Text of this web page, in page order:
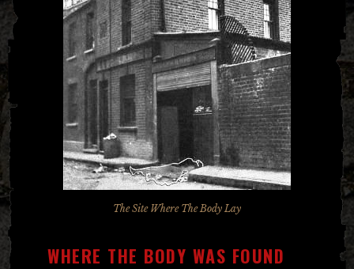
The Site Where The Body Lay
WHERE THE BODY WAS FOUND